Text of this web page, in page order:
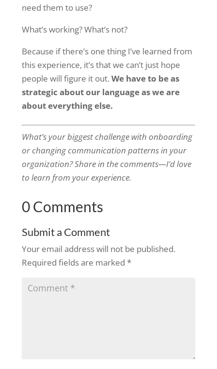
need them to use?
What’s working? What’s not?
Because if there’s one thing I’ve learned from
this experience, it’s that we can’t just hope
people will figure it out. We have to be as
strategic about our language as we are
about everything else.
What’s your biggest challenge with onboarding
or changing communication patterns in your
organization? Share in the comments—I’d love
to learn from your experience.
0 Comments
Submit a Comment
Your email address will not be published.
Required fields are marked *